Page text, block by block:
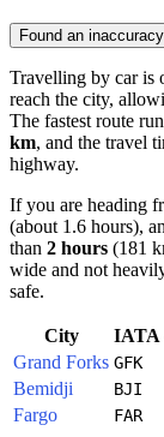
Found an
Travelling by car is
reach the city,
The fastest route
km, and the travel
highway.
If you are heading
(about 1.6 hours),
than 2 hours (181
wide and not
safe.
City IATA
Grand Forks GFK
Bemidji
BJI
Fargo
FAR